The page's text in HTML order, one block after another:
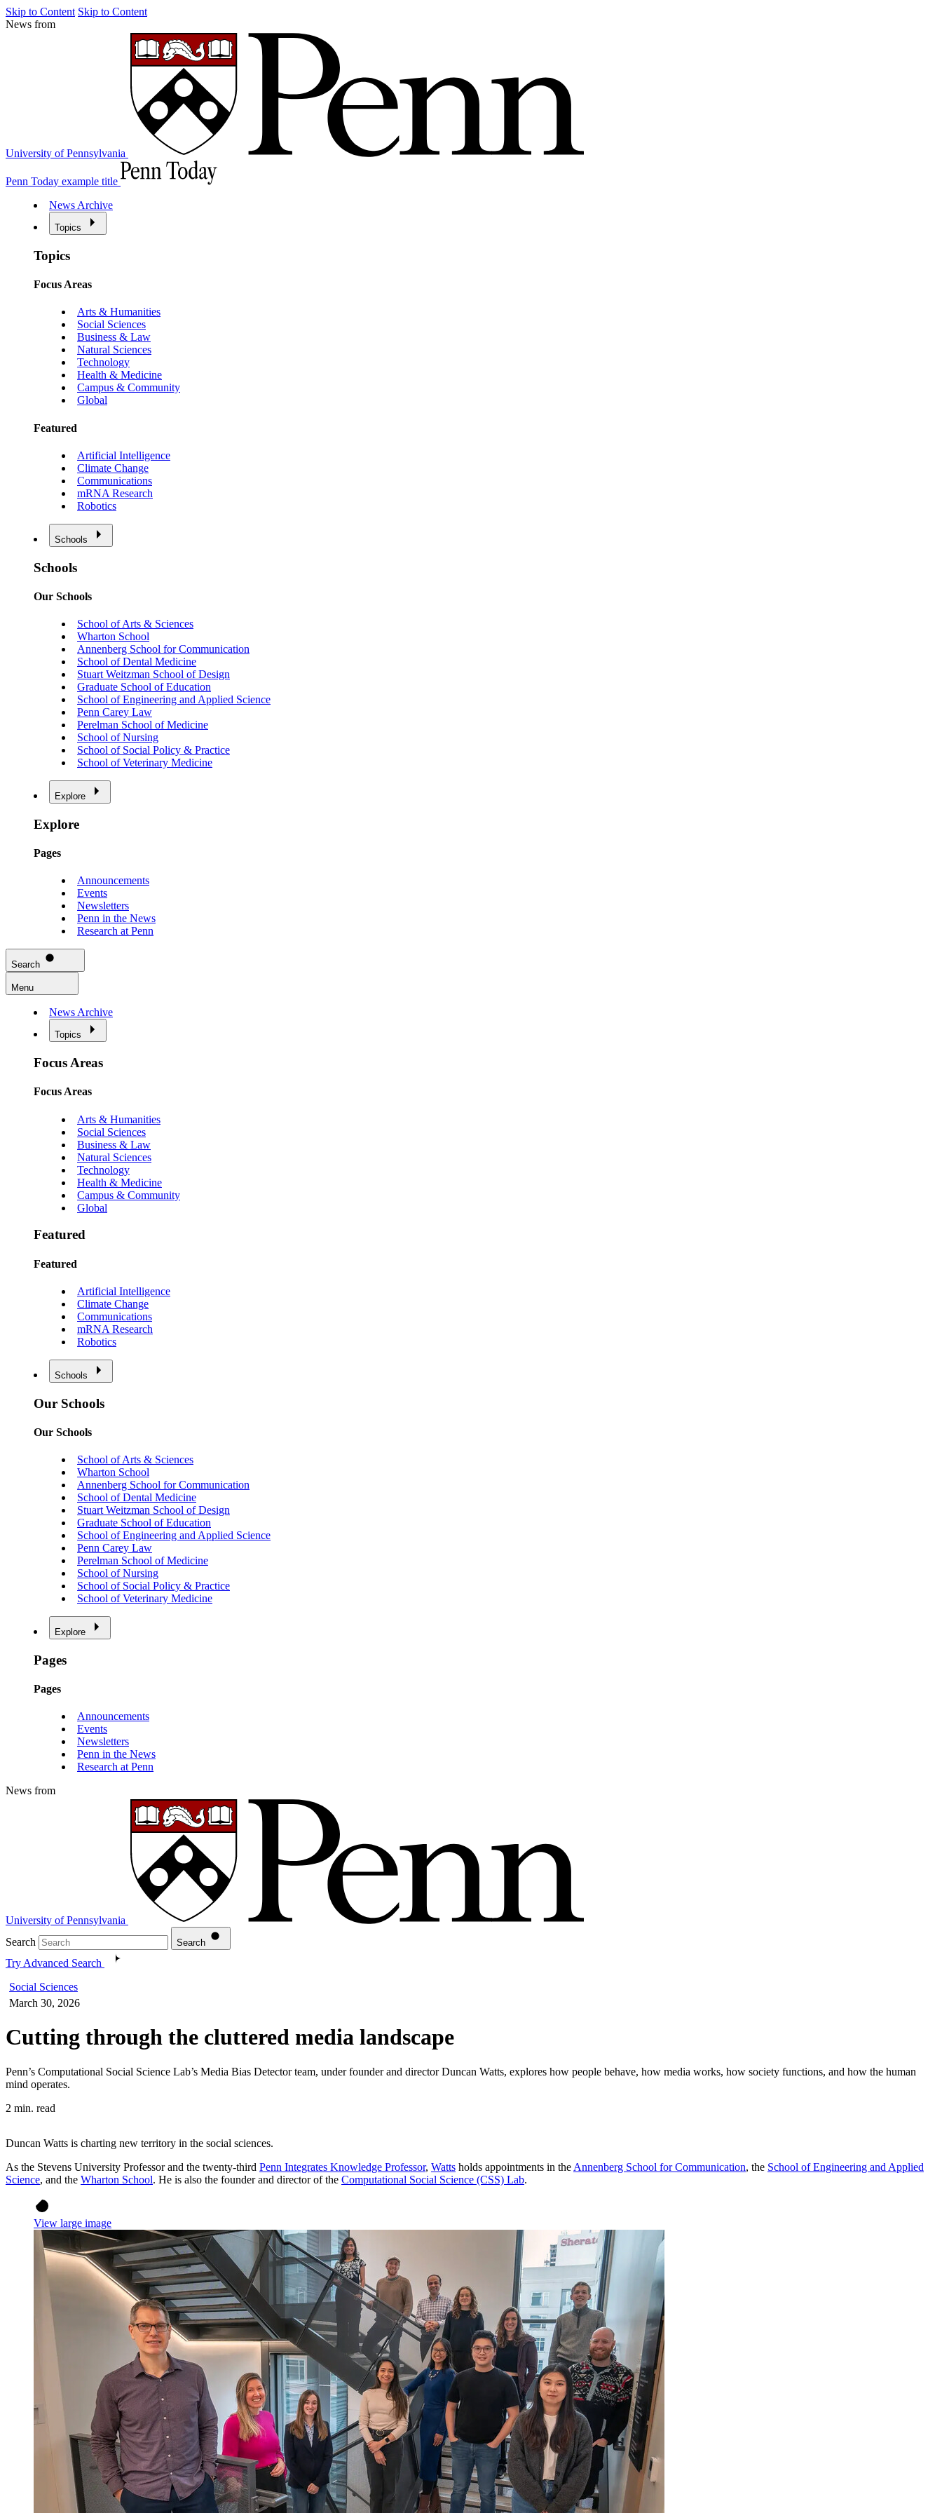
Skip to Content Skip to Content
News from
University of Pennsylvania
Penn Today example title
News Archive
Topics
Topics
Focus Areas
Arts & Humanities
Social Sciences
Business & Law
Natural Sciences
Technology
Health & Medicine
Campus & Community
Global
Featured
Artificial Intelligence
Climate Change
Communications
mRNA Research
Robotics
Schools
Schools
Our Schools
School of Arts & Sciences
Wharton School
Annenberg School for Communication
School of Dental Medicine
Stuart Weitzman School of Design
Graduate School of Education
School of Engineering and Applied Science
Penn Carey Law
Perelman School of Medicine
School of Nursing
School of Social Policy & Practice
School of Veterinary Medicine
Explore
Explore
Pages
Announcements
Events
Newsletters
Penn in the News
Research at Penn
Search
Menu
News Archive
Topics
Focus Areas
Focus Areas
Arts & Humanities
Social Sciences
Business & Law
Natural Sciences
Technology
Health & Medicine
Campus & Community
Global
Featured
Featured
Artificial Intelligence
Climate Change
Communications
mRNA Research
Robotics
Schools
Our Schools
Our Schools
School of Arts & Sciences
Wharton School
Annenberg School for Communication
School of Dental Medicine
Stuart Weitzman School of Design
Graduate School of Education
School of Engineering and Applied Science
Penn Carey Law
Perelman School of Medicine
School of Nursing
School of Social Policy & Practice
School of Veterinary Medicine
Explore
Pages
Pages
Announcements
Events
Newsletters
Penn in the News
Research at Penn
News from
University of Pennsylvania
Search
Search
Try Advanced Search
Social Sciences
March 30, 2026
Cutting through the cluttered media landscape
Penn’s Computational Social Science Lab’s Media Bias Detector team, under founder and director Duncan Watts, explores how people behave, how media works, how society functions, and how the human
mind operates.
2 min. read
Duncan Watts is charting new territory in the social sciences.
As the Stevens University Professor and the twenty-third Penn Integrates Knowledge Professor, Watts holds appointments in the Annenberg School for Communication, the School of Engineering and Applied
Science, and the Wharton School. He is also the founder and director of the Computational Social Science (CSS) Lab.
View large image